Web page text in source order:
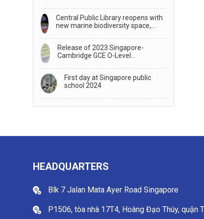
AUSTRALIA
Central Public Library reopens with
new marine biodiversity space,
Release of 2023 Singapore-
Cambridge GCE O-Level
First day at Singapore public
school 2024
HEADQUARTERS
Blk 7 Jalan Mata Ayer Road Singapore
P1506, tòa nhà 17T4, Hoàng Đạo Thúy, quận